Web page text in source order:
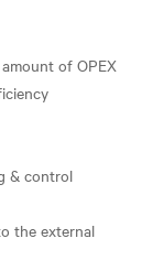
of OPEX
& control
the external